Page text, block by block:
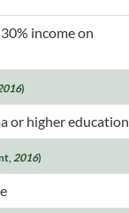
income on
)
or higher education
2016)